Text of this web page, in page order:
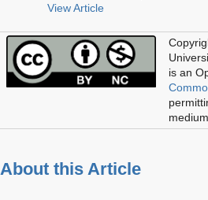
View Article
is an
About this Article